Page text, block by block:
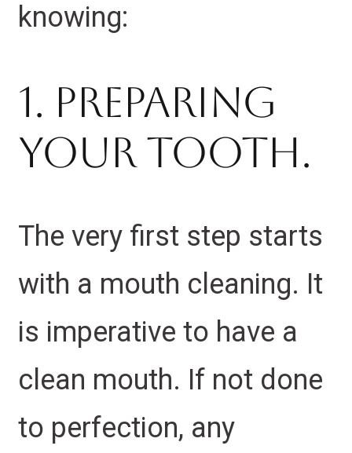
knowing:
1. Preparing
Your Tooth.
The very first step starts
with a mouth cleaning. It
is imperative to have a
clean mouth. If not done
to perfection, any